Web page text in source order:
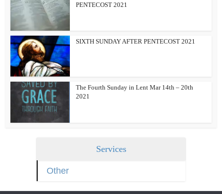
PENTECOST 2021
SIXTH SUNDAY AFTER PENTECOST 2021
The Fourth Sunday in Lent Mar 14th – 20th
2021
Services
Other